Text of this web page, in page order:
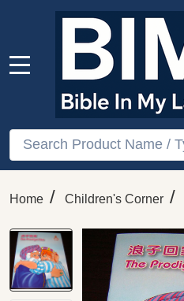
Search
Home / Children's Corner /